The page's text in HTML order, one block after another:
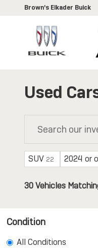
Skip to main content
Brown's Elkader Buick
Used
SUV 22 2024 or
30 Vehicles
Condition
All Conditions